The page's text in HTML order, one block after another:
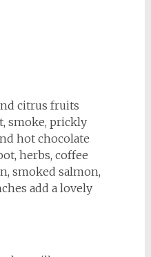
citrus fruits
smoke, prickly
hot chocolate
herbs, coffee
smoked salmon,
add a lovely